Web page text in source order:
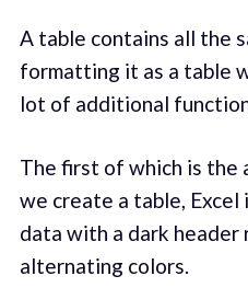
A table contains all the
formatting it as a table
lot of additional
The first of which is the
we create a table,
data with a dark header
alternating colors.